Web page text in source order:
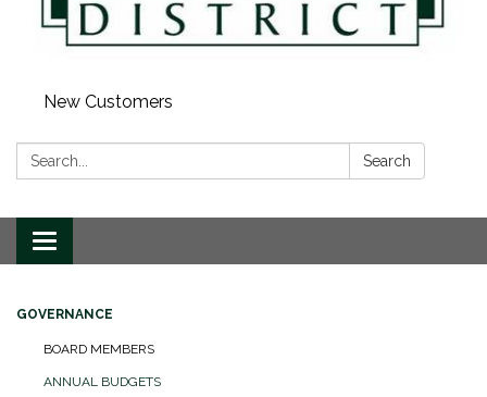
New Customers
Search: Search
Toggle navigation
GOVERNANCE
BOARD MEMBERS
ANNUAL BUDGETS